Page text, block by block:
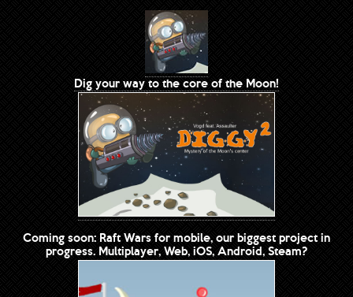
Dig your way to the core of the Moon!
Coming soon: Raft Wars for mobile, our biggest project in
progress. Multiplayer, Web, iOS, Android, Steam?